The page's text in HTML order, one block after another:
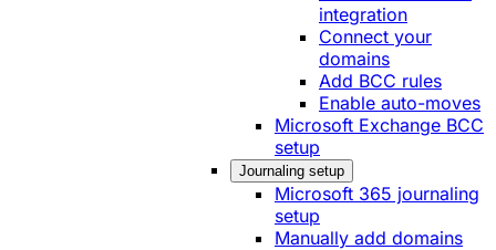
integration
Connect your
domains
Add BCC rules
Enable auto-moves
Microsoft Exchange BCC
setup
Journaling setup
Microsoft 365 journaling
setup
Manually add domains